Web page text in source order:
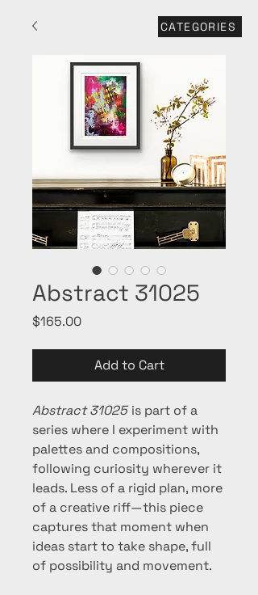
Abstract 31025
$165.00Price
Add to Cart
Abstract 31025is part of a
series where I experiment with
palettes and compositions,
following curiosity wherever it
leads. Less of a rigid plan, more
of a creative riff—this piece
captures that moment when
ideas start to take shape, full
of possibility and movement.
CATEGORIES